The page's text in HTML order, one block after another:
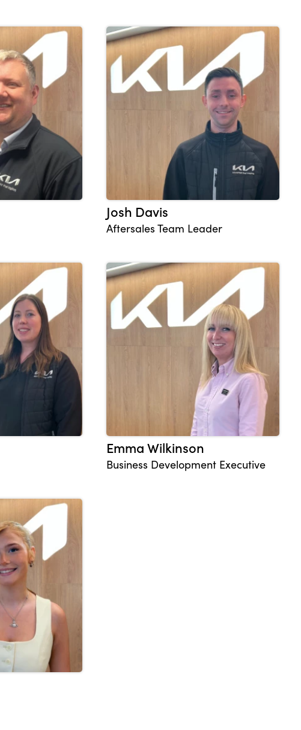
Josh Davis
Aftersales Team Leader
Emma Wilkinson
Business Development Executive